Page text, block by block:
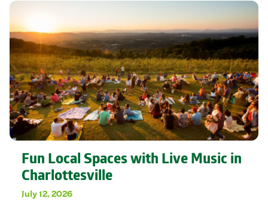
Fun Local Spaces with Live Music in
Charlottesville
July 12, 2026